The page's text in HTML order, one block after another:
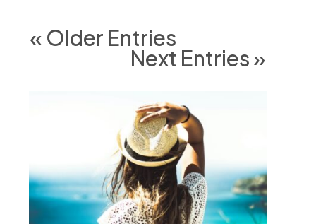
« Older Entries
Next Entries »